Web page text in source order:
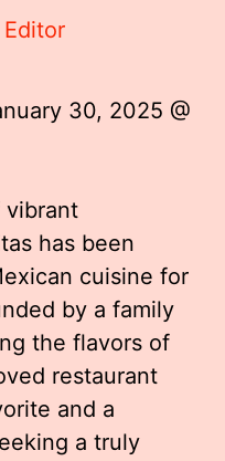
Editor
30, 2025 @
vibrant
has been
cuisine for
by a family
the flavors of
restaurant
and a
a truly